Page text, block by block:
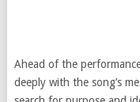
Ahead of the
deeply with the song’s